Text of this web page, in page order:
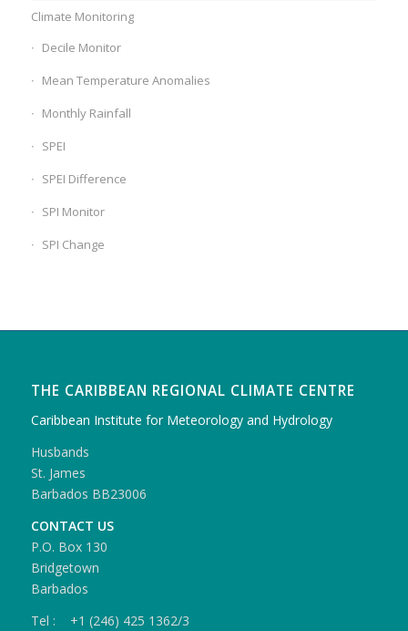
Climate Monitoring
Decile Monitor
Mean Temperature Anomalies
Monthly Rainfall
SPEI
SPEI Difference
SPI Monitor
SPI Change
THE CARIBBEAN REGIONAL CLIMATE CENTRE
Caribbean Institute for Meteorology and Hydrology
Husbands
St. James
Barbados BB23006
CONTACT US
P.O. Box 130
Bridgetown
Barbados
Tel : +1 (246) 425 1362/3